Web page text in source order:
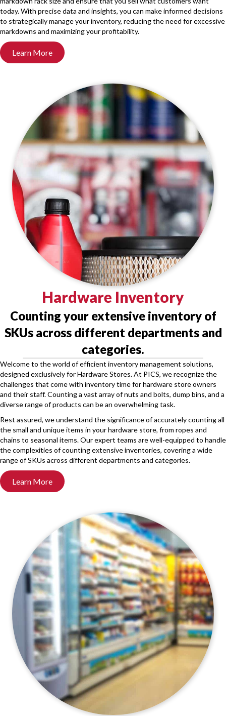
today. With precise data and insights, you can make informed decisions
to strategically manage your inventory, reducing the need for excessive
markdowns and maximizing your profitability.
Learn More
Hardware Inventory
Counting your extensive inventory of
SKUs across different departments and
categories.
Welcome to the world of efficient inventory management solutions,
designed exclusively for Hardware Stores. At PICS, we recognize the
challenges that come with inventory time for hardware store owners
and their staff. Counting a vast array of nuts and bolts, dump bins, and a
diverse range of products can be an overwhelming task.
Rest assured, we understand the significance of accurately counting all
the small and unique items in your hardware store, from ropes and
chains to seasonal items. Our expert teams are well-equipped to handle
the complexities of counting extensive inventories, covering a wide
range of SKUs across different departments and categories.
Learn More